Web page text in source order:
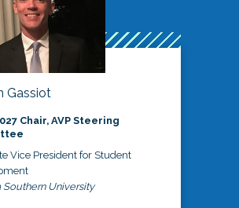
Gassiot
Chair, AVP Steering
Vice President for Student
Southern University